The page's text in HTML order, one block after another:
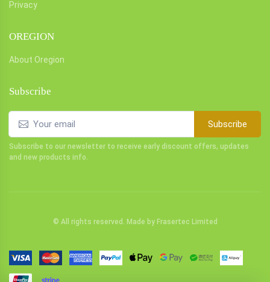
Privacy
OREGION
About Oregion
Subscribe
Subscribe
Subscribe to our newsletter to receive early discount offers, updates
and new products info.
© All rights reserved. Made by Frasertec Limited